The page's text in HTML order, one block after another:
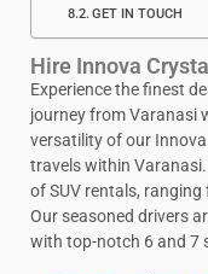
GET IN TOUCH
Hire Innova
Experience the finest
journey from Varanasi
versatility of our
travels within
of SUV rentals,
Our seasoned drivers
with top-notch 6 and 7